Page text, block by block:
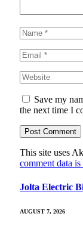
Save my
the next time I
This site uses
comment data is
Jolta Electric
AUGUST 7, 2026